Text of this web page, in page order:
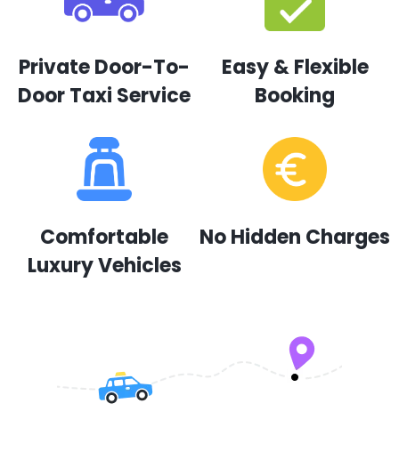
Private Door-To-
Door Taxi Service
Easy & Flexible
Booking
Comfortable
Luxury Vehicles
No Hidden Charges